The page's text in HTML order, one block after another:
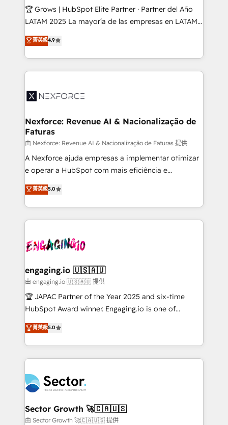
focus on growing B2B companies in the SME sector
such as manufacturing, SaaS, business services and
partner, we know how important user adoption is.
That's why we have developed a step-by-step
technology and people with each other. Together we
strive for optimal customer processes and
🏆 Grows | HubSpot Elite Partner · Partner del Año
LATAM 2025 La mayoría de las empresas en LATAM
no tienen un problema de herramientas. Tienen un
problema de orden. Equipos desalineados, datos
dispersos y procesos que dependen de personas
clave — no de sistemas. Eso frena el crecimiento,
⚙️ Grows ordena los procesos comerciales, alinea
de forma que genera resultados reales desde las
primeras semanas — no meses. 🤝 No entregamos
proyectos y nos vamos. Nos quedamos como
socios estratégicos, ayudando a sostener y escalar
lo que construimos juntos. Porque crecer sin orden
Operamos en Colombia, Perú, México, Ecuador,
Chile, Panamá, Bolivia, Argentina y República
B2B. ✅ Crece con orden. Crece con Grows.
菁英級4.9
Nexforce: Revenue AI & Nacionalização de
Faturas
由 Nexforce: Revenue AI & Nacionalização de Faturas 提供
A Nexforce ajuda empresas a implementar otimizar
e operar a HubSpot com mais eficiência e
previsibilidade de receita. Combinamos Revenue
Operations (RevOps) e Inteligência Artificial para
estruturar processos integrar sistemas organizar
dados e automatizar operações. O objetivo é
operacional de receita conectando equipes
Também somos distribuidores oficiais da HubSpot
e de mais de 150 softwares globais permitindo
contratar e pagar a HubSpot em reais com nota
fiscal no Brasil e gerar economia de até 50% na
Oferecemos ainda agentes de IA especializados em
HubSpot que automatizam tarefas executam rotinas
empresas em 13 países utilizam a Nexforce. Somos
a maior parceira da HubSpot na América Latina e
líder no ranking global de sucesso do cliente da
HubSpot.
菁英級5.0
engaging.io 🇺🇸🇦🇺
由 engaging.io 🇺🇸🇦🇺 提供
🏆 JAPAC Partner of the Year 2025 and six-time
HubSpot Award winner. Engaging.io is one of
HubSpot’s most experienced Agency Partners
globally, delivering complex HubSpot
implementations for 16+ years. With 700+ projects
completed across APAC and North America, we help
migrations, custom integrations, data architecture,
automation, and portal builds. We specialise in
Salesforce, Microsoft Dynamics, and legacy CRM
migrations; custom integrations with platforms
菁英級5.0
Sector Growth 🚀🇨🇦🇺🇸
由 Sector Growth 🚀🇨🇦🇺🇸 提供